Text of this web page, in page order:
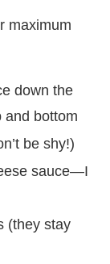
maximum
down the
and bottom
be shy!)
sauce—I
(they stay